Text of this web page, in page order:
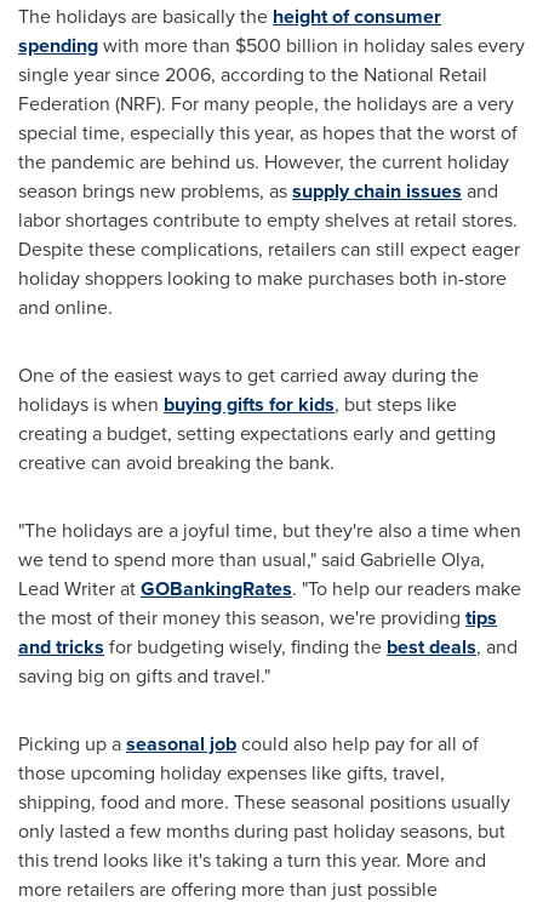
The holidays are basically the height of consumer
spendingwith more than $500 billion in holiday sales every
single year since 2006, according to the National Retail
Federation (NRF). For many people, the holidays are a very
special time, especially this year, as hopes that the worst of
the pandemic are behind us. However, the current holiday
season brings new problems, assupply chain issues and
labor shortages contribute to empty shelves at retail stores.
Despite these complications, retailers can still expect eager
holiday shoppers looking to make purchases both in-store
and online.
One of the easiest ways to get carried away during the
holidays is when buying gifts for kids, but steps like
creating a budget, setting expectations early and getting
creative can avoid breaking the bank.
"The holidays are a joyful time, but they're also a time when
we tend to spend more than usual," said Gabrielle Olya,
Lead Writer atGOBankingRates. "To help our readers make
the most of their money this season, we're providing tips
and tricks for budgeting wisely, finding the best deals, and
saving big on gifts and travel."
Picking up aseasonal jobcould also help pay for all of
those upcoming holiday expenses like gifts, travel,
shipping, food and more. These seasonal positions usually
only lasted a few months during past holiday seasons, but
this trend looks like it's taking a turn this year. More and
more retailers are offering more than just possible